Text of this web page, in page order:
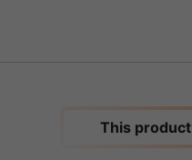
This product